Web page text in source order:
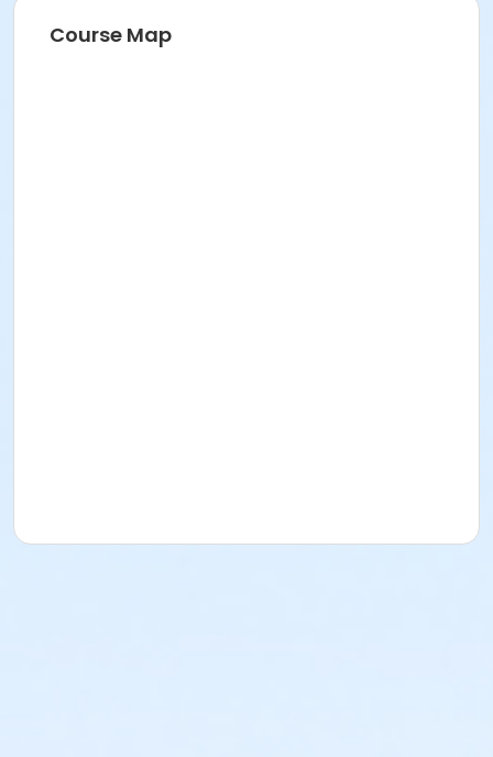
Course Map